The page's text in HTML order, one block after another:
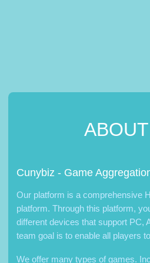
Cunybiz - Game
Our platform is a comprehensive
platform. Through this platform,
different devices that support PC,
team goal is to enable all players
We offer many types of games.